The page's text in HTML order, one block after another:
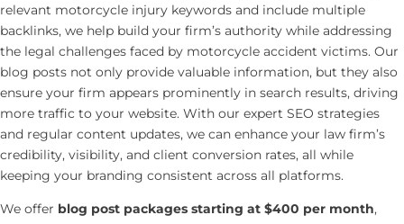
relevant motorcycle injury keywords and include multiple
backlinks, we help build your firm’s authority while addressing
the legal challenges faced by motorcycle accident victims. Our
blog posts not only provide valuable information, but they also
ensure your firm appears prominently in search results, driving
more traffic to your website. With our expert SEO strategies
and regular content updates, we can enhance your law firm’s
credibility, visibility, and client conversion rates, all while
keeping your branding consistent across all platforms.
We offer blog post packages starting at $400 per month,